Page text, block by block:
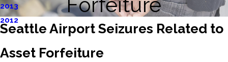
2013
2012
Forfeiture
Seattle Airport Seizures Related to
Asset Forfeiture